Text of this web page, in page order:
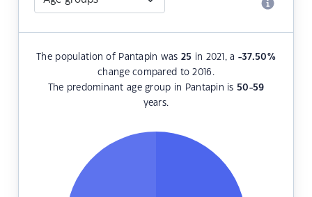
The population of Pantapin was 25 in 2021, a -37.50%
change compared to 2016.
The predominant age group in Pantapin is 50-59
years.